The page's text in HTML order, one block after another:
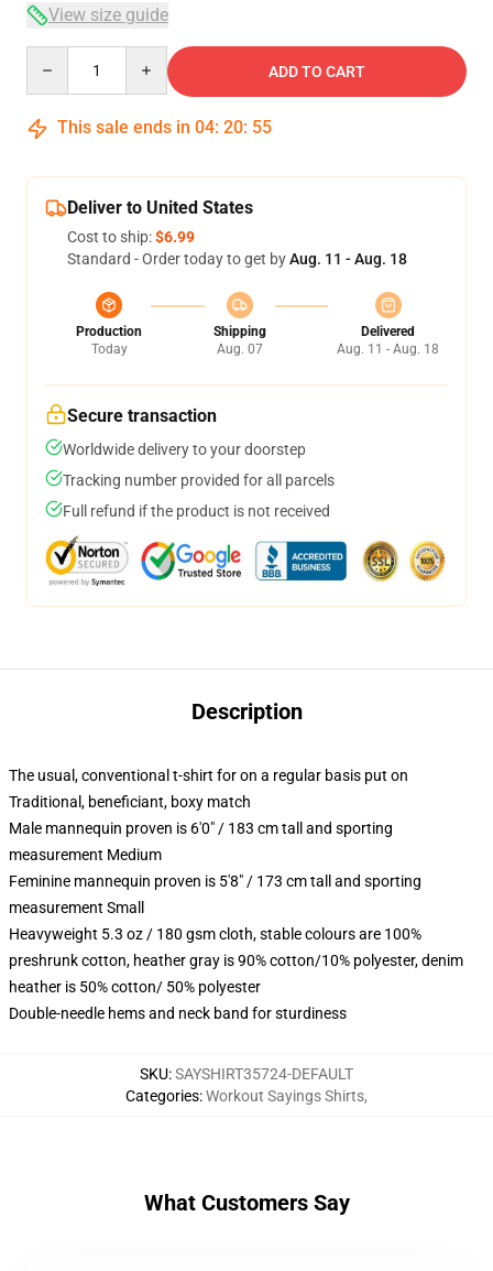
View size guide
ADD TO CART
This sale ends in 04: 20: 54
Deliver to United States
Cost to ship:$6.99
Standard - Order today to get byAug. 11 - Aug. 18
Production
Today
Shipping
Aug. 07
Delivered
Aug. 11 - Aug. 18
Secure transaction
Worldwide delivery to your doorstep
Tracking number provided for all parcels
Full refund if the product is not received
Description
The usual, conventional t-shirt for on a regular basis put on
Traditional, beneficiant, boxy match
Male mannequin proven is 6'0" / 183 cm tall and sporting
measurement Medium
Feminine mannequin proven is 5'8" / 173 cm tall and sporting
measurement Small
Heavyweight 5.3 oz / 180 gsm cloth, stable colours are 100%
preshrunk cotton, heather gray is 90% cotton/10% polyester, denim
heather is 50% cotton/ 50% polyester
Double-needle hems and neck band for sturdiness
SKU:SAYSHIRT35724-DEFAULT
Categories:Workout Sayings Shirts,
What Customers Say